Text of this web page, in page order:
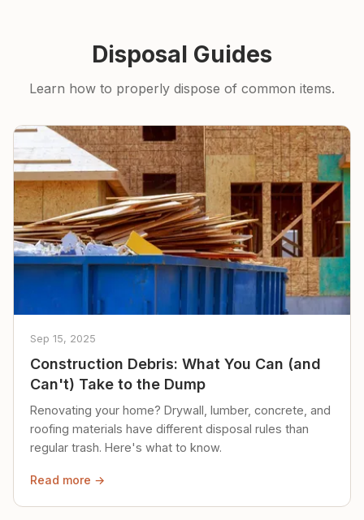
Disposal Guides
Learn how to properly dispose of common items.
Sep 15, 2025
Construction Debris: What You Can (and
Can't) Take to the Dump
Renovating your home? Drywall, lumber, concrete, and
roofing materials have different disposal rules than
regular trash. Here's what to know.
Read more →